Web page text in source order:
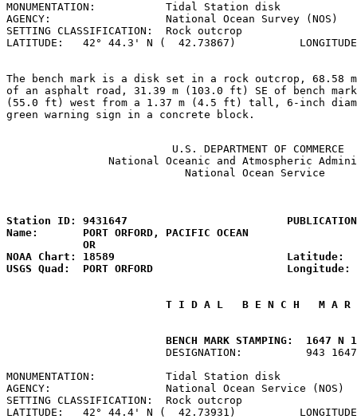
MONUMENTATION:           Tidal Station disk
AGENCY:                  National Ocean Survey
SETTING CLASSIFICATION:  Rock outcrop
LATITUDE:   42° 44.3' N (  42.73867)
The bench mark is a disk set in a rock outcrop, 68.58
of an asphalt road, 31.39 m (103.0 ft) SE of bench
(55.0 ft) west from a 1.37 m (4.5 ft) tall, 6-inch
green warning sign in a concrete block.
                          U.S. DEPARTMENT OF COMMERCE
National Oceanic and Atmospheric
                            National Ocean Service
Station ID: 9431647                         PUBLICATION
Name:       PORT ORFORD, PACIFIC
            OR
NOAA Chart: 18589                           Latitude:
USGS Quad:  PORT ORFORD                     Longitude:
T I D A L   B E N C H   M A R
BENCH MARK STAMPING:  1647 N
DESIGNATION:          943
MONUMENTATION:           Tidal Station disk
AGENCY:                  National Ocean Service
SETTING CLASSIFICATION:  Rock outcrop
LATITUDE:   42° 44.4' N (  42.73931)